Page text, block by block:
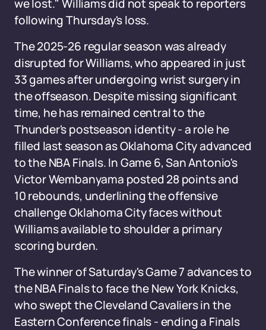
we lost." Williams did not speak to reporters
following Thursday's loss.
The 2025-26 regular season was already
disrupted for Williams, who appeared in just
33 games after undergoing wrist surgery in
the offseason. Despite missing significant
time, he has remained central to the
Thunder's postseason identity - a role he
filled last season as Oklahoma City advanced
to the NBA Finals. In Game 6, San Antonio's
Victor Wembanyama posted 28 points and
10 rebounds, underlining the offensive
challenge Oklahoma City faces without
Williams available to shoulder a primary
scoring burden.
The winner of Saturday's Game 7 advances to
the NBA Finals to face the New York Knicks,
who swept the Cleveland Cavaliers in the
Eastern Conference finals - ending a Finals